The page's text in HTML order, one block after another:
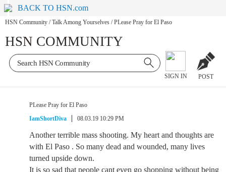
BACK TO HSN.com
HSN Community / Talk Among Yourselves / PLease Pray for El Paso
HSN COMMUNITY
SIGN IN POST
PLease Pray for El Paso
IamShortDiva
08.03.19 10:29 PM
Another terrible mass shooting. My heart and thoughts are
with El Paso . So many dead and wounded, many lives
turned upside down.
It is so sad that people cant even go shopping without being